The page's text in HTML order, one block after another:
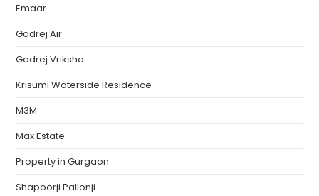
Emaar
Godrej Air
Godrej Vriksha
Krisumi Waterside Residence
M3M
Max Estate
Property in Gurgaon
Shapoorji Pallonji